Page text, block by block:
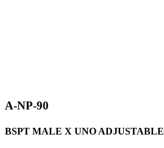
A-NP-90
BSPT MALE X UNO ADJUSTABLE